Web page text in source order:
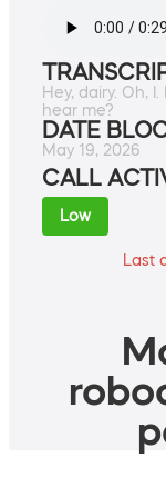
Hey, dairy. Oh,
hear me?
DATE
May 19, 2026
CALL
Low
Last